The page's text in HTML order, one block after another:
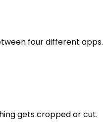
four different apps.
gets cropped or cut.